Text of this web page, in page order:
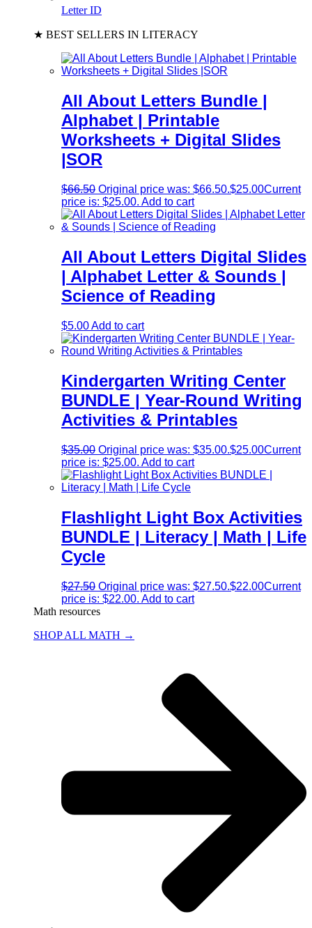
Letter ID
★ BEST SELLERS IN LITERACY
All About Letters Bundle |
Alphabet | Printable
Worksheets + Digital Slides
|SOR
$66.50 Original price was: $66.50.$25.00Current
price is: $25.00. Add to cart
All About Letters Digital Slides
| Alphabet Letter & Sounds |
Science of Reading
$5.00Add to cart
Kindergarten Writing Center
BUNDLE | Year-Round Writing
Activities & Printables
$35.00 Original price was: $35.00.$25.00Current
price is: $25.00. Add to cart
Flashlight Light Box Activities
BUNDLE | Literacy | Math | Life
Cycle
$27.50 Original price was: $27.50.$22.00Current
price is: $22.00. Add to cart
Math resources
SHOP ALL MATH →